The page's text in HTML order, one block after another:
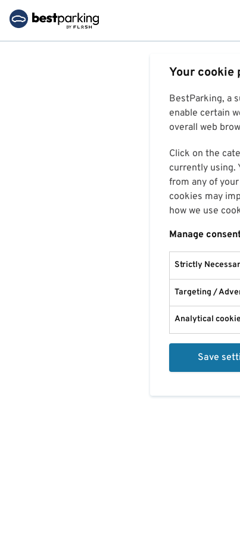
Your cookie
BestParking, a
enable certain
overall web
Click on the
currently using.
from any of
cookies may
how we use
Manage
Strictly
Targeting /
Analytical
Save